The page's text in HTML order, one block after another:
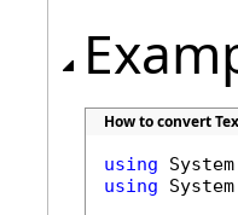
How to convert
using
using